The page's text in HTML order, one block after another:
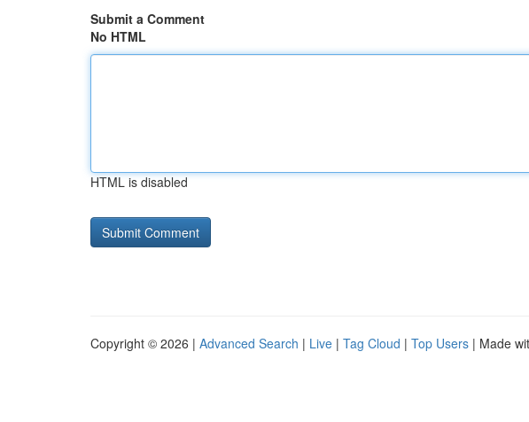
Submit a Comment
No HTML
HTML is disabled
Copyright © 2026 | Advanced Search | Live | Tag Cloud | Top Users | Made